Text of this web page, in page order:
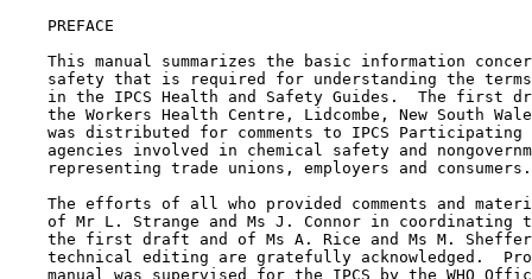
    PREFACE
This manual summarizes the basic information
safety that is required for understanding the
in the IPCS Health and Safety Guides.  The first
the Workers Health Centre, Lidcombe, New South
was distributed for comments to IPCS Participating
agencies involved in chemical safety and
    representing trade unions, employers and consumers.
The efforts of all who provided comments and
of Mr L. Strange and Ms J. Connor in coordinating
the first draft and of Ms A. Rice and Ms M.
technical editing are gratefully acknowledged.
manual was supervised for the IPCS by the WHO